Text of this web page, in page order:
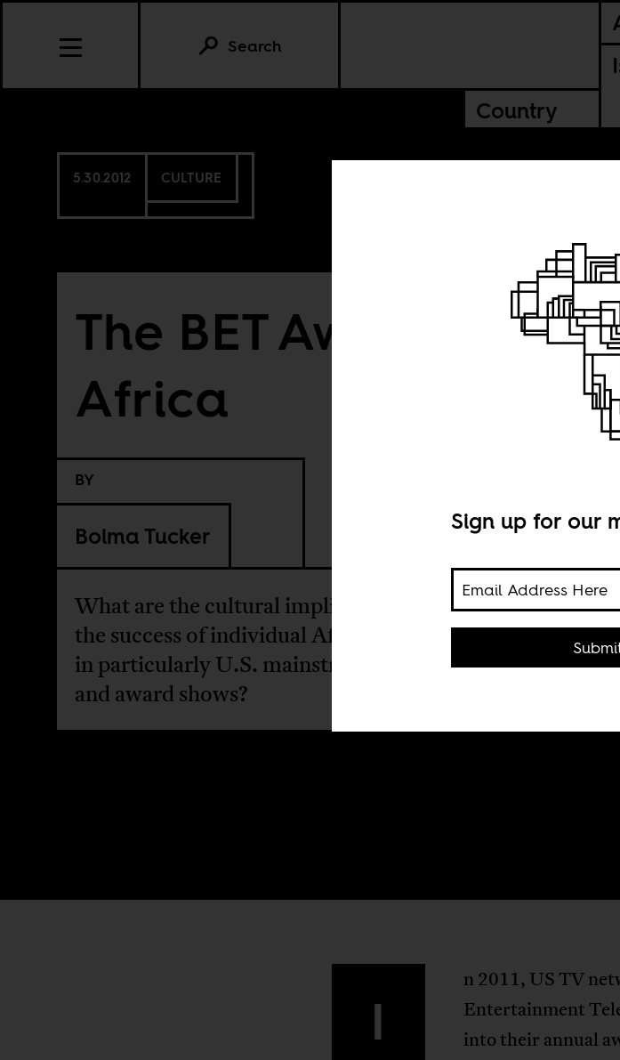
Country
Search
5.30.2012 CULTURE
The BET Awards do
Africa
BY
Boima Tucker
What are the cultural implications of
the success of individual African artists
in particularly U.S. mainstream media
and award shows?
I
n 2011, US TV
Entertainment
into their annual
Sign up for our